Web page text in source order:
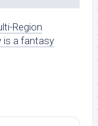
Region
is a fantasy